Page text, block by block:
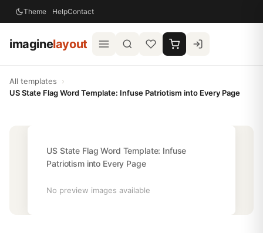
Theme HelpContact
imaginelayout
All templates
›
US State Flag Word Template: Infuse Patriotism into Every Page
US State Flag Word Template: Infuse
Patriotism into Every Page
No preview images available